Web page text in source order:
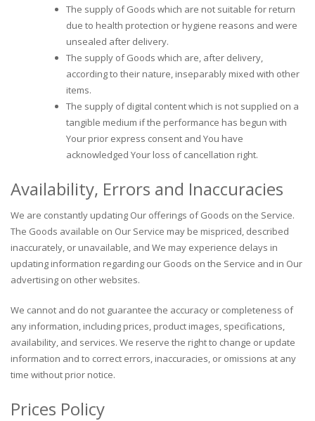
The supply of Goods which are not suitable for return
due to health protection or hygiene reasons and were
unsealed after delivery.
The supply of Goods which are, after delivery,
according to their nature, inseparably mixed with other
items.
The supply of digital content which is not supplied on a
tangible medium if the performance has begun with
Your prior express consent and You have
acknowledged Your loss of cancellation right.
Availability, Errors and Inaccuracies
We are constantly updating Our offerings of Goods on the Service.
The Goods available on Our Service may be mispriced, described
inaccurately, or unavailable, and We may experience delays in
updating information regarding our Goods on the Service and in Our
advertising on other websites.
We cannot and do not guarantee the accuracy or completeness of
any information, including prices, product images, specifications,
availability, and services. We reserve the right to change or update
information and to correct errors, inaccuracies, or omissions at any
time without prior notice.
Prices Policy